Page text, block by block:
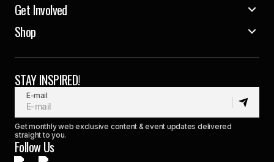
Get Involved
Shop
STAY INSPIRED!
E-mail
Get monthly web exclusive content & event updates delivered
straight to you.
Follow Us